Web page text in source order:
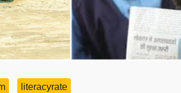
literacyrate